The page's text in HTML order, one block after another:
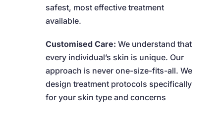
safest, most effective treatment
available.
Customised Care: We understand that
every individual’s skin is unique. Our
approach is never one-size-fits-all. We
design treatment protocols specifically
for your skin type and concerns